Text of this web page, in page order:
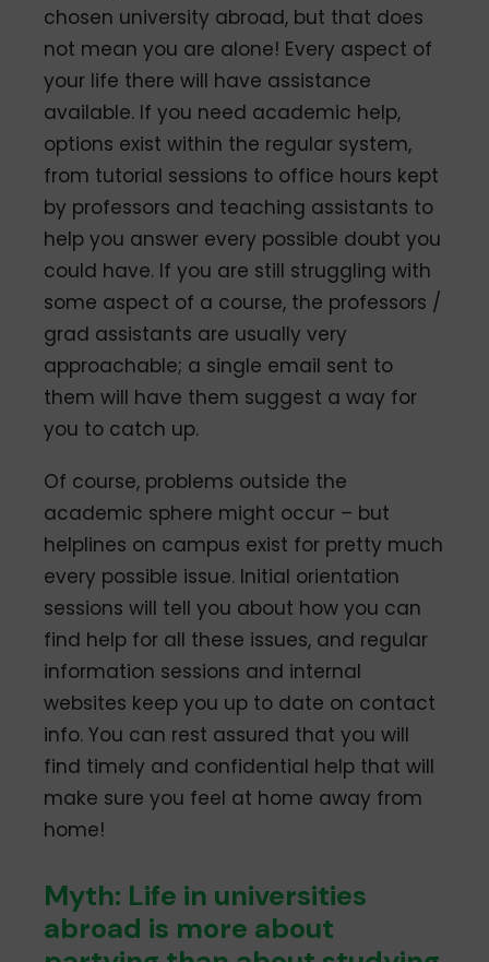
chosen university abroad, but that does
not mean you are alone! Every aspect of
your life there will have assistance
available. If you need academic help,
options exist within the regular system,
from tutorial sessions to office hours kept
by professors and teaching assistants to
help you answer every possible doubt you
could have. If you are still struggling with
some aspect of a course, the professors /
grad assistants are usually very
approachable; a single email sent to
them will have them suggest a way for
you to catch up.
Of course, problems outside the
academic sphere might occur – but
helplines on campus exist for pretty much
every possible issue. Initial orientation
sessions will tell you about how you can
find help for all these issues, and regular
information sessions and internal
websites keep you up to date on contact
info. You can rest assured that you will
find timely and confidential help that will
make sure you feel at home away from
home!
Myth: Life in universities
abroad is more about